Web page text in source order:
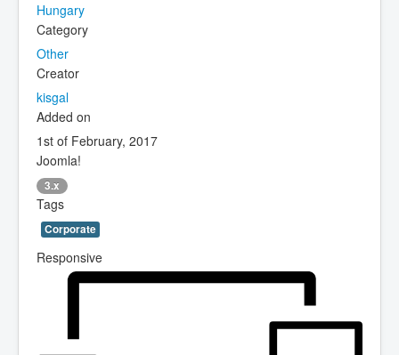
Hungary
Category
Other
Creator
kisgal
Added on
1st of February, 2017
Joomla!
3.x
Tags
Corporate
Responsive